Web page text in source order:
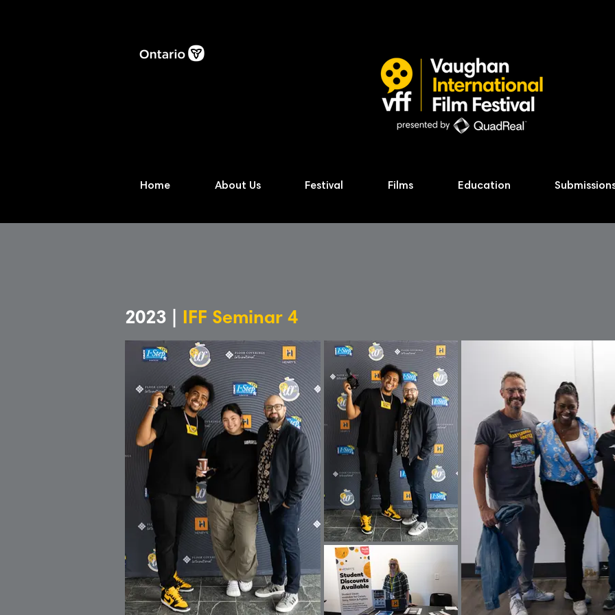
Home About Us Festival Films Education
2023 | IFF Seminar 4